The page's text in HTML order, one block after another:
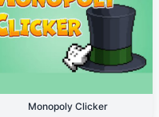
Monopoly Clicker